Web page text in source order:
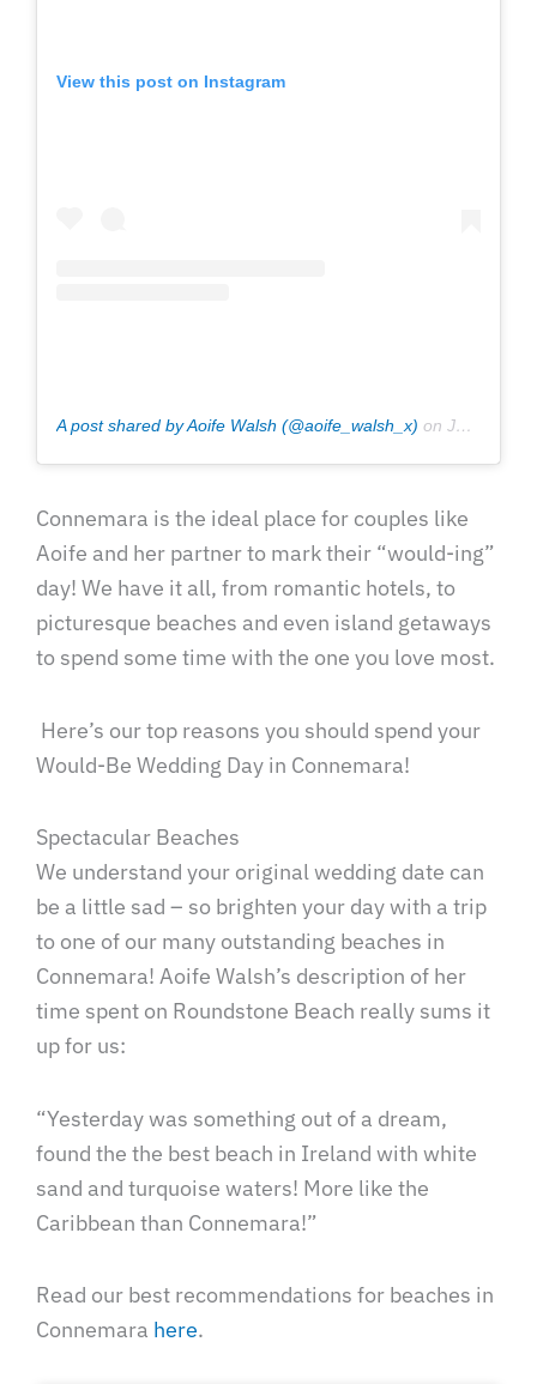
View this post on Instagram
A post shared by Aoife Walsh (@aoife_walsh_x) on Jul 12, 2020 at 4:54am PDT
Connemara is the ideal place for couples like
Aoife and her partner to mark their “would-ing”
day! We have it all, from romantic hotels, to
picturesque beaches and even island getaways
to spend some time with the one you love most.
Here’s our top reasons you should spend your
Would-Be Wedding Day in Connemara!
Spectacular Beaches
We understand your original wedding date can
be a little sad – so brighten your day with a trip
to one of our many outstanding beaches in
Connemara! Aoife Walsh’s description of her
time spent on Roundstone Beach really sums it
up for us:
“Yesterday was something out of a dream,
found the the best beach in Ireland with white
sand and turquoise waters! More like the
Caribbean than Connemara!”
Read our best recommendations for beaches in
Connemara here.